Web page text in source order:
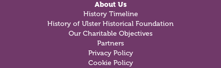
About Us
History Timeline
History of Ulster Historical Foundation
Our Charitable Objectives
Partners
Privacy Policy
Cookie Policy